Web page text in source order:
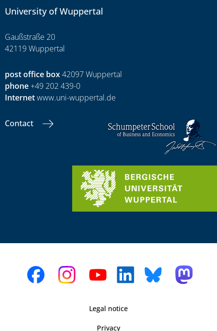
University of Wuppertal
Gaußstraße 20
42119 Wuppertal
post office box42097 Wuppertal
phone+49 202 439-0
Internetwww.uni-wuppertal.de
Contact
Legal notice
Privacy